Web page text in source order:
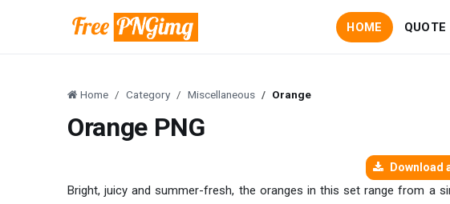
HOME QUOTE
Home Category Miscellaneous Orange
Orange PNG
Download
Bright, juicy and summer-fresh, the oranges in this set range from a